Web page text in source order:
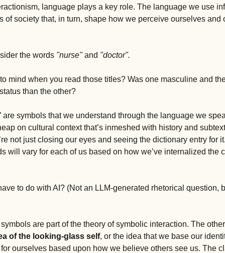
language plays a key role. The language we use
of society that, in turn, shape how we perceive ourselves and
the words "nurse" and "doctor".
mind when you read those titles? Was one masculine and
than the other?
are symbols that we understand through the language we
on cultural context that’s inmeshed with history and
not just closing our eyes and seeing the dictionary entry for
will vary for each of us based on how we’ve internalized the
to do with AI? (Not an LLM-generated rhetorical question,
are part of the theory of symbolic interaction. The
of the looking-glass self, or the idea that we base our
ourselves based upon how we believe others see us. The